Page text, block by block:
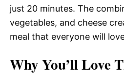
just 20 minutes. The
vegetables, and cheese
meal that everyone will
Why You’ll Love